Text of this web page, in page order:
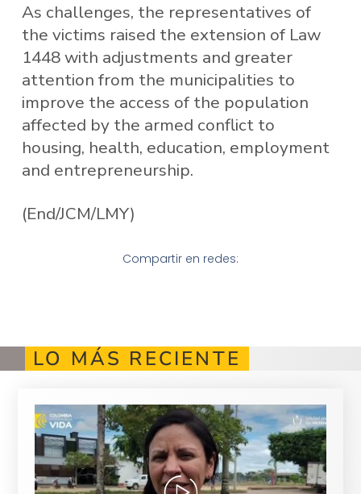
As challenges, the representatives of
the victims raised the extension of Law
1448 with adjustments and greater
attention from the municipalities to
improve the access of the population
affected by the armed conflict to
housing, health, education, employment
and entrepreneurship.
(End/JCM/LMY)
Compartir en redes:
LO MÁS RECIENTE